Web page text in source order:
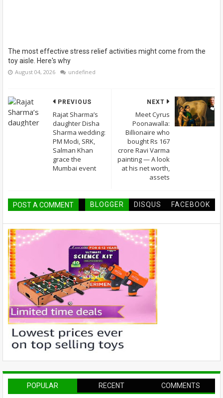
The most effective stress relief activities might come from the
toy aisle. Here's why
August 04, 2026 undefined
NEXT
Meet Cyrus
Poonawalla:
Billionaire who
bought Rs 167
crore Ravi Varma
painting — A look
at his net worth,
assets
PREVIOUS
Rajat Sharma’s
daughter Disha
Sharma wedding:
PM Modi, SRK,
Salman Khan
grace the
Mumbai event
POST A COMMENT BLOGGER DISQUS FACEBOOK
POPULAR RECENT COMMENTS